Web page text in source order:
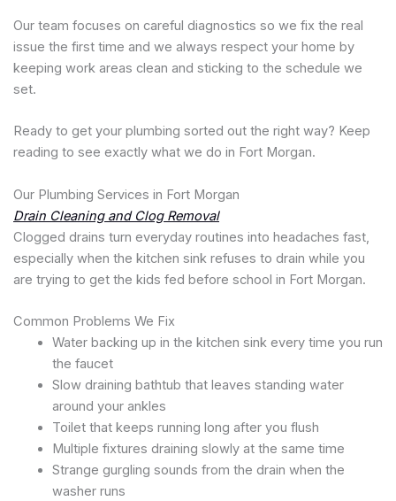
Our team focuses on careful diagnostics so we fix the real
issue the first time and we always respect your home by
keeping work areas clean and sticking to the schedule we
set.
Ready to get your plumbing sorted out the right way? Keep
reading to see exactly what we do in Fort Morgan.
Our Plumbing Services in Fort Morgan
Drain Cleaning and Clog Removal
Clogged drains turn everyday routines into headaches fast,
especially when the kitchen sink refuses to drain while you
are trying to get the kids fed before school in Fort Morgan.
Common Problems We Fix
Water backing up in the kitchen sink every time you run
the faucet
Slow draining bathtub that leaves standing water
around your ankles
Toilet that keeps running long after you flush
Multiple fixtures draining slowly at the same time
Strange gurgling sounds from the drain when the
washer runs